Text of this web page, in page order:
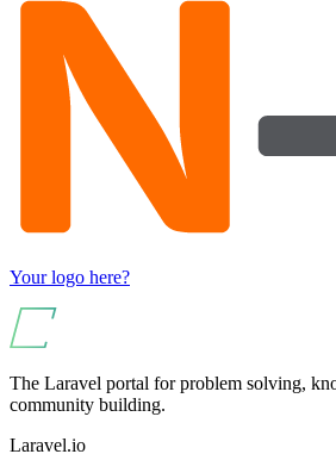
Your logo here?
The Laravel portal for problem solving,
community building.
Laravel.io